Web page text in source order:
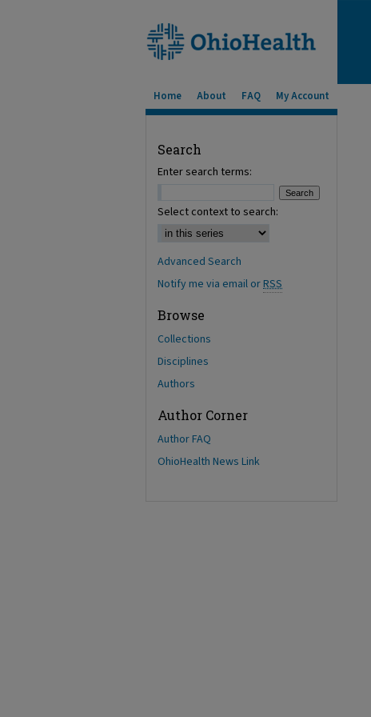
Home About FAQ My Account
Search
Enter search terms:
Select context to search:
Advanced Search
Notify me via email orRSS
Browse
Collections
Disciplines
Authors
Author Corner
Author FAQ
OhioHealth News Link